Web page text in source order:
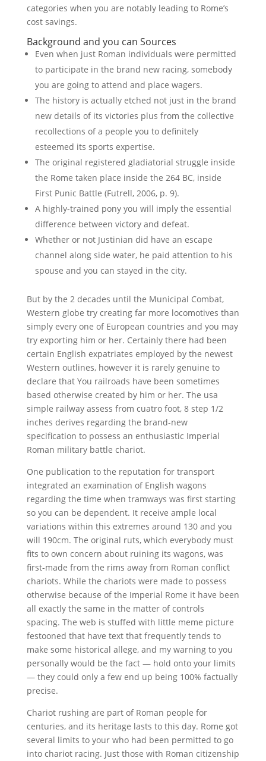
categories when you are notably leading to Rome’s
cost savings.
Background and you can Sources
Even when just Roman individuals were permitted
to participate in the brand new racing, somebody
you are going to attend and place wagers.
The history is actually etched not just in the brand
new details of its victories plus from the collective
recollections of a people you to definitely
esteemed its sports expertise.
The original registered gladiatorial struggle inside
the Rome taken place inside the 264 BC, inside
First Punic Battle (Futrell, 2006, p. 9).
A highly-trained pony you will imply the essential
difference between victory and defeat.
Whether or not Justinian did have an escape
channel along side water, he paid attention to his
spouse and you can stayed in the city.
But by the 2 decades until the Municipal Combat,
Western globe try creating far more locomotives than
simply every one of European countries and you may
try exporting him or her. Certainly there had been
certain English expatriates employed by the newest
Western outlines, however it is rarely genuine to
declare that You railroads have been sometimes
based otherwise created by him or her. The usa
simple railway assess from cuatro foot, 8 step 1/2
inches derives regarding the brand-new
specification to possess an enthusiastic Imperial
Roman military battle chariot.
One publication to the reputation for transport
integrated an examination of English wagons
regarding the time when tramways was first starting
so you can be dependent. It receive ample local
variations within this extremes around 130 and you
will 190cm. The original ruts, which everybody must
fits to own concern about ruining its wagons, was
first-made from the rims away from Roman conflict
chariots. While the chariots were made to possess
otherwise because of the Imperial Rome it have been
all exactly the same in the matter of controls
spacing. The web is stuffed with little meme picture
festooned that have text that frequently tends to
make some historical allege, and my warning to you
personally would be the fact — hold onto your limits
— they could only a few end up being 100% factually
precise.
Chariot rushing are part of Roman people for
centuries, and its heritage lasts to this day. Rome got
several limits to your who had been permitted to go
into chariot racing. Just those with Roman citizenship